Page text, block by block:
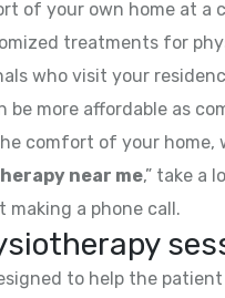
of your own home at a
treatments for
who visit your
be more affordable as
comfort of your home,
near me,” take a
a phone call.
to help the